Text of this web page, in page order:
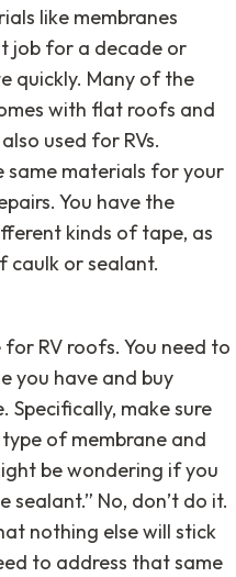
like membranes
job for a decade or
quickly. Many of the
with flat roofs and
used for RVs.
same materials for your
You have the
kinds of tape, as
caulk or sealant.
RV roofs. You need to
you have and buy
make sure
of membrane and
be wondering if you
sealant.” No, don’t do it.
nothing else will stick
to address that same